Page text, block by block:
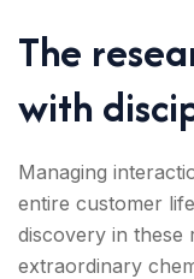
The
with
Managing
entire customer
discovery in these
extraordinary